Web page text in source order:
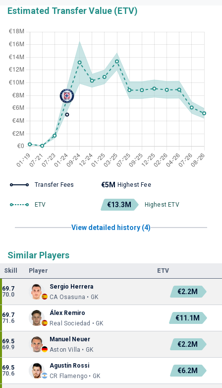
Estimated Transfer Value (ETV)
Transfer Fees €5M Highest Fee
ETV €13.3M Highest ETV
View detailed history (4)
Similar Players
Skill Player ETV
69.7
70.0
Sergio Herrera
CA Osasuna • GK
€2.2M
69.7
71.6
Álex Remiro
Real Sociedad • GK
€11.1M
69.5
69.9
Manuel Neuer
Aston Villa • GK
€2.2M
69.5
70.6
Agustín Rossi
CR Flamengo • GK
€6.2M